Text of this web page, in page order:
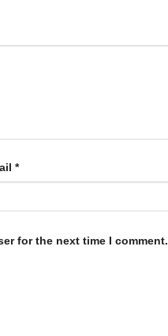
*
for the next time I comment.